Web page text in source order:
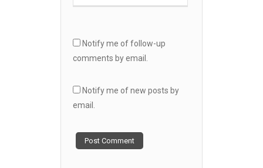
Notify me of follow-up
comments by email.
Notify me of new posts by
email.